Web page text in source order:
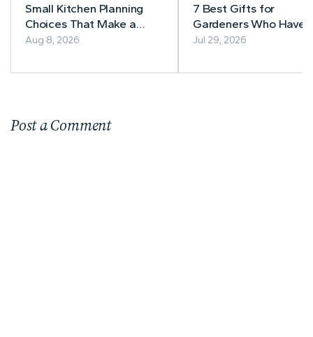
Small Kitchen Planning
Choices That Make a
Lasting Difference
Aug 8, 2026
7 Best Gifts for
Gardeners Who Have
Everything
Jul 29, 2026
Post a Comment